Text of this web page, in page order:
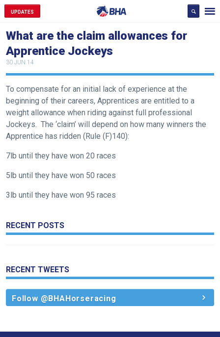
UPDATES
What are the claim allowances for
Apprentice Jockeys
30 JUN 14
To compensate for an initial lack of experience at the
beginning of their careers, Apprentices are entitled to a
weight allowance when riding against full professional
Jockeys. The ‘claim’ will depend on how many winners the
Apprentice has ridden (Rule (F)140):
7lb until they have won 20 races
5lb until they have won 50 races
3lb until they have won 95 races
RECENT POSTS
RECENT TWEETS
Follow @BHAHorseracing
Welcome
to
our
new
website!
any
might
things
that
need
fixing,
let